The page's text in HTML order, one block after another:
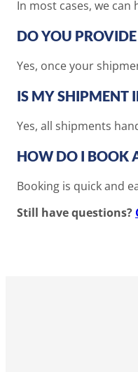
In most cases, we
DO YOU
Yes, once your
IS MY SHIPMENT
Yes, all shipments
HOW DO I BOOK
Booking is quick and
Still have questions?